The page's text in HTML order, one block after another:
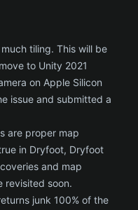
tiling. This will be
to Unity 2021
on Apple Silicon
issue and submitted a
are proper map
in Dryfoot, Dryfoot
and map
revisited soon.
junk 100% of the